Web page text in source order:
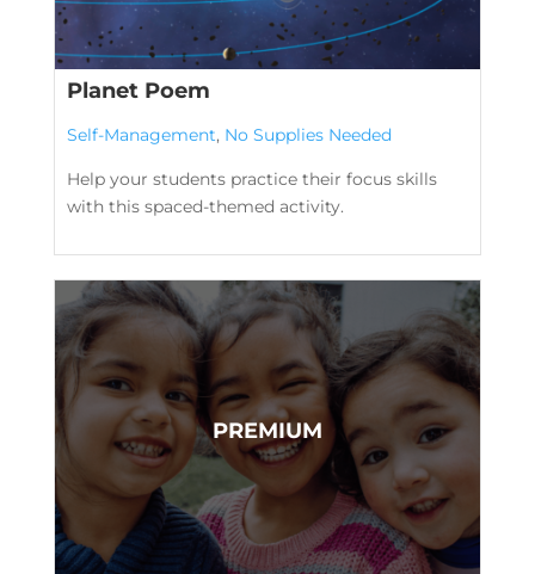
Planet Poem
Self-Management, No Supplies Needed
Help your students practice their focus skills
with this spaced-themed activity.